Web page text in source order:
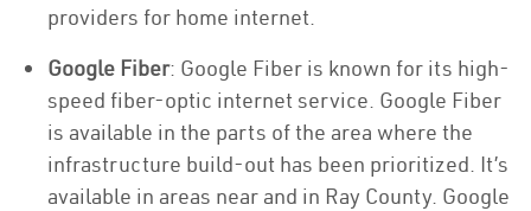
providers for home internet.
Google Fiber: Google Fiber is known for its high-
speed fiber-optic internet service. Google Fiber
is available in the parts of the area where the
infrastructure build-out has been prioritized. It’s
available in areas near and in Ray County. Google